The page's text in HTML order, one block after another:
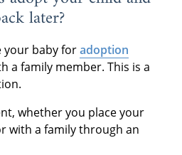
later?
baby foradoption
a family member. This is a
whether you place your
with a family through an